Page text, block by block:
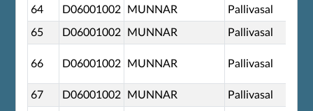
64 D06001002 MUNNAR Pallivasal
65 D06001002 MUNNAR Pallivasal
66 D06001002 MUNNAR Pallivasal
67 D06001002 MUNNAR Pallivasal